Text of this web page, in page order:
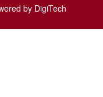
by DigiTech